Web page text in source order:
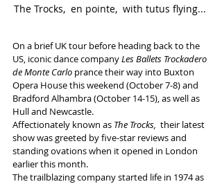
The Trocks,  en pointe,  with tutus flying...
On a brief UK tour before heading back to the
US, iconic dance company Les Ballets Trockadero
de Monte Carlo prance their way into Buxton
Opera House this weekend (October 7-8) and
Bradford Alhambra (October 14-15), as well as
Hull and Newcastle.
Affectionately known as The Trocks, their latest
show was greeted by five-star reviews and
standing ovations when it opened in London
earlier this month.
The trailblazing company started life in 1974 as